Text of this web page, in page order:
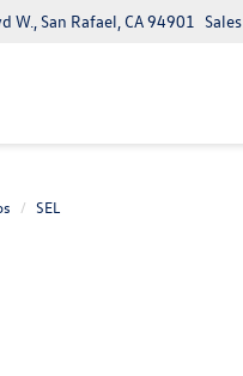
W., San Rafael, CA 94901 Sales
SEL